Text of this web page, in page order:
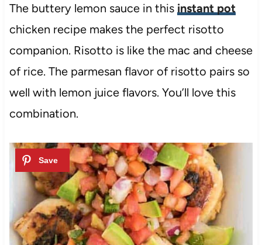
The buttery lemon sauce in this instant pot
chicken recipe makes the perfect risotto
companion. Risotto is like the mac and cheese
of rice. The parmesan flavor of risotto pairs so
well with lemon juice flavors. You’ll love this
combination.